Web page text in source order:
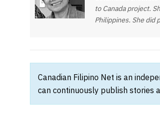
to Canada project.
Philippines. She did
Canadian Filipino Net is an
can continuously publish stories